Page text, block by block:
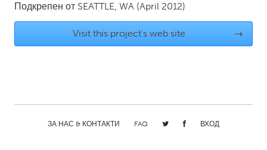
Philadelphia, PA
San Francisco, CA
San Jose, CA
Подкрепен от SEATTLE, WA (April 2012)
Visit this project's web site →
ЗА НАС & КОНТАКТИ FAQ ВХОД